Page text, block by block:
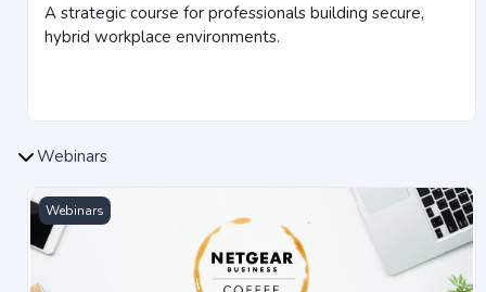
A strategic course for professionals building secure,
hybrid workplace environments.
Webinars
Bright Talk Webinars
Webinars